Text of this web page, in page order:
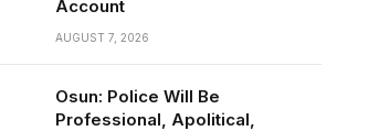
Account
AUGUST 7, 2026
Osun: Police Will Be
Professional, Apolitical,